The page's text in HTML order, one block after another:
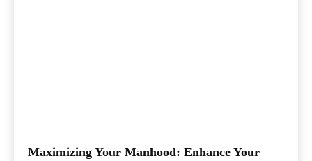
Maximizing Your Manhood: Enhance Your